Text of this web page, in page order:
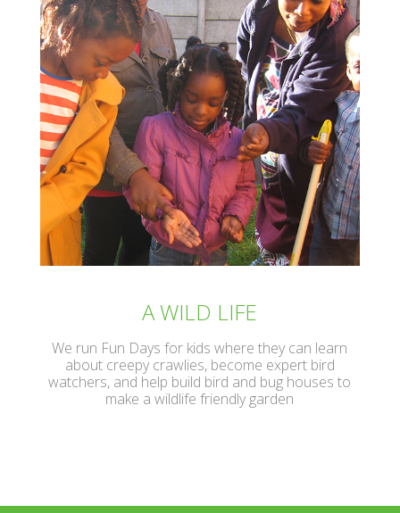
A WILD LIFE
We run Fun Days for kids where they can learn
about creepy crawlies, become expert bird
watchers, and help build bird and bug houses to
make a wildlife friendly garden